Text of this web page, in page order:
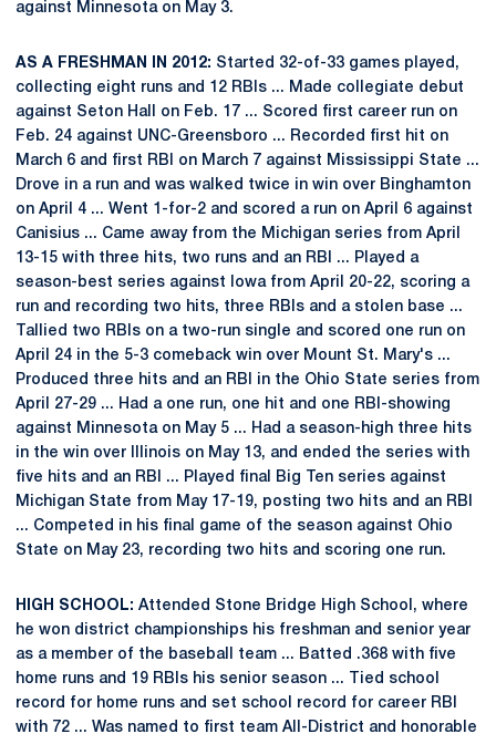
against Minnesota on May 3.
AS A FRESHMAN IN 2012: Started 32-of-33 games played,
collecting eight runs and 12 RBIs ... Made collegiate debut
against Seton Hall on Feb. 17 ... Scored first career run on
Feb. 24 against UNC-Greensboro ... Recorded first hit on
March 6 and first RBI on March 7 against Mississippi State ...
Drove in a run and was walked twice in win over Binghamton
on April 4 ... Went 1-for-2 and scored a run on April 6 against
Canisius ... Came away from the Michigan series from April
13-15 with three hits, two runs and an RBI ... Played a
season-best series against Iowa from April 20-22, scoring a
run and recording two hits, three RBIs and a stolen base ...
Tallied two RBIs on a two-run single and scored one run on
April 24 in the 5-3 comeback win over Mount St. Mary's ...
Produced three hits and an RBI in the Ohio State series from
April 27-29 ... Had a one run, one hit and one RBI-showing
against Minnesota on May 5 ... Had a season-high three hits
in the win over Illinois on May 13, and ended the series with
five hits and an RBI ... Played final Big Ten series against
Michigan State from May 17-19, posting two hits and an RBI
... Competed in his final game of the season against Ohio
State on May 23, recording two hits and scoring one run.
HIGH SCHOOL: Attended Stone Bridge High School, where
he won district championships his freshman and senior year
as a member of the baseball team ... Batted .368 with five
home runs and 19 RBIs his senior season ... Tied school
record for home runs and set school record for career RBI
with 72 ... Was named to first team All-District and honorable